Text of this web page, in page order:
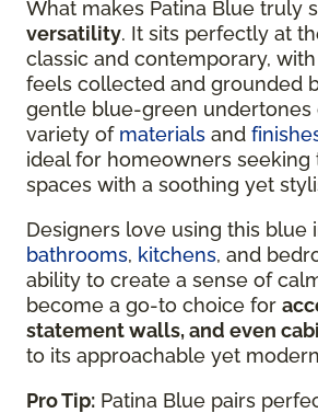
What makes Patina Blue truly
versatility. It sits perfectly at
classic and contemporary,
feels collected and grounded
gentle blue-green undertones
variety of materials and
ideal for homeowners
spaces with a soothing yet
Designers love using this blue
bathrooms, kitchens, and
ability to create a sense of
become a go-to choice for
statement walls, and even
to its approachable yet
Pro Tip: Patina Blue pairs